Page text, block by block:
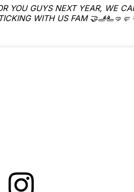
YOU GUYS NEXT YEAR, WE
WITH US FAM 🤝🫸🫷🤜🤛